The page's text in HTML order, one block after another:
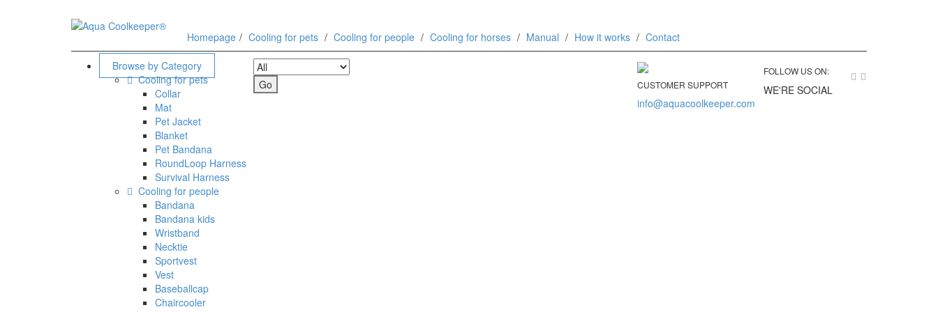
Homepage Cooling for pets Cooling for people Cooling for horses Manual How it works Contact
Browse by Category
Cooling for pets
Collar
Mat
Pet Jacket
Blanket
Pet Bandana
RoundLoop Harness
Survival Harness
Cooling for people
Bandana
Bandana kids
Wristband
Necktie
Sportvest
Vest
Baseballcap
Chaircooler
CUSTOMER SUPPORT
info@aquacoolkeeper.com
FOLLOW US ON:
WE'RE SOCIAL
Search